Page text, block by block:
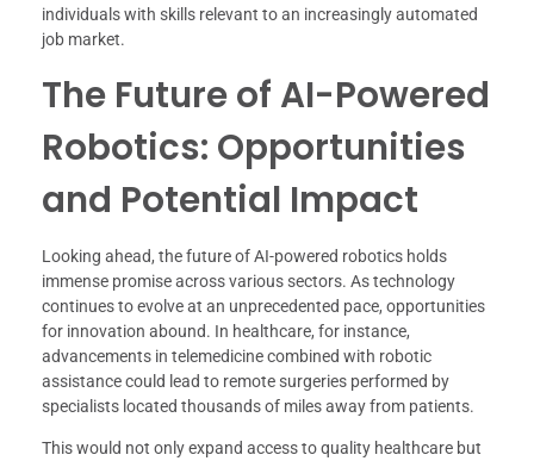
individuals with skills relevant to an increasingly automated
job market.
The Future of AI-Powered
Robotics: Opportunities
and Potential Impact
Looking ahead, the future of AI-powered robotics holds
immense promise across various sectors. As technology
continues to evolve at an unprecedented pace, opportunities
for innovation abound. In healthcare, for instance,
advancements in telemedicine combined with robotic
assistance could lead to remote surgeries performed by
specialists located thousands of miles away from patients.
This would not only expand access to quality healthcare but